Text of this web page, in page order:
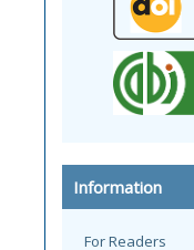
Information
For Readers